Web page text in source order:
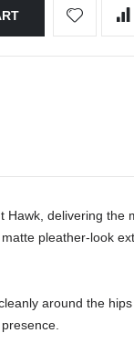
delivering the
pleather-look
around the